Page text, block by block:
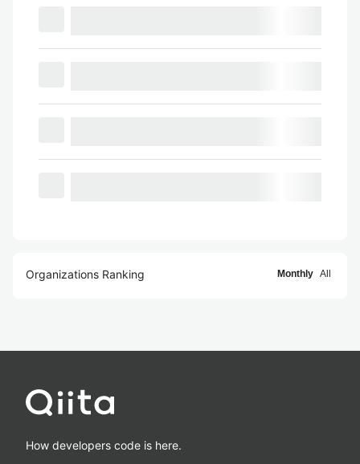
Organizations Ranking Monthly All
How developers code is here.